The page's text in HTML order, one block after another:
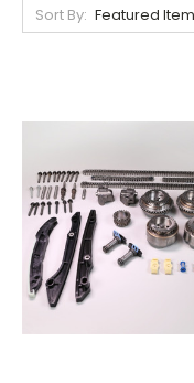
Sort By: